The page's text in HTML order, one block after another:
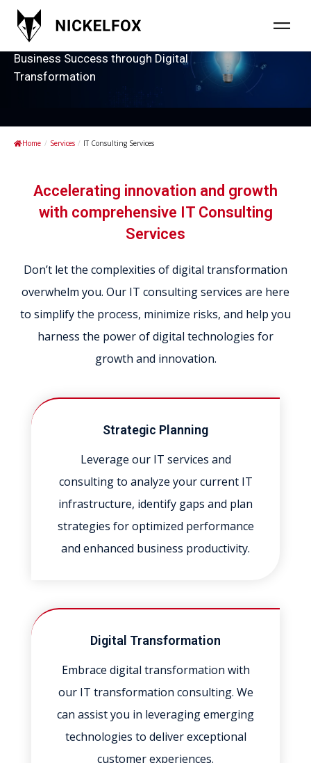
Strategic IT Consulting Services for
Business Success through Digital
Transformation
Home / Services / IT Consulting Services
Accelerating innovation and growth
with comprehensive IT Consulting
Services
Don’t let the complexities of digital transformation
overwhelm you. Our IT consulting services are here
to simplify the process, minimize risks, and help you
harness the power of digital technologies for
growth and innovation.
Strategic Planning
Leverage our IT services and
consulting to analyze your current IT
infrastructure, identify gaps and plan
strategies for optimized performance
and enhanced business productivity.
Digital Transformation
Embrace digital transformation with
our IT transformation consulting. We
can assist you in leveraging emerging
technologies to deliver exceptional
customer experiences.